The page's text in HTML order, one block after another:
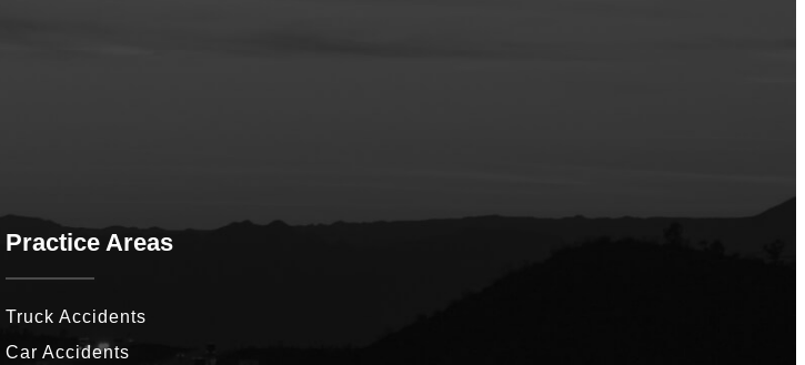
Practice Areas
Truck Accidents
Car Accidents